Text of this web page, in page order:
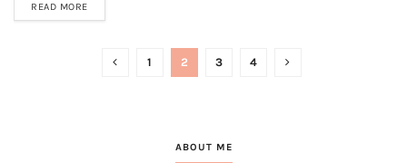
READ MORE
1 2 3 4
ABOUT ME